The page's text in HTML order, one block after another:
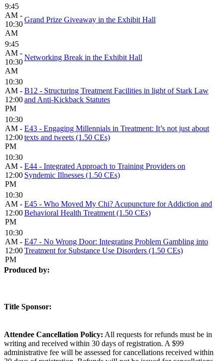
9:45
AM -
10:30
AM
Grand Prize Giveaway in the Exhibit Hall
9:45
AM -
10:30
AM
Networking Break in the Exhibit Hall
10:30
AM -
12:00
PM
B12 - Structuring Treatment Facilities in light of Stark Law
and Anti-Kickback Statutes
10:30
AM -
12:00
PM
E43 - Engaging Millennials in Treatment: It’s not just about
texts and tweets (1.50 CEs)
10:30
AM -
12:00
PM
E44 - Integrated Approach to Training Providers on
Syndemic Illnesses (1.50 CEs)
10:30
AM -
12:00
PM
E45 - Who Moved My Chi? Acupuncture for Addiction and
Behavioral Health Treatment (1.50 CEs)
10:30
AM -
12:00
PM
E47 - No Wrong Door: Integrating Problem Gambling into
Treatment for Substance Use Disorders (1.50 CEs)
Produced by:
Title Sponsor:
Attendee Cancellation Policy: All requests for refunds must be in
writing and received within 30 days of registration. A $99
administrative fee will be assessed for cancellations received within